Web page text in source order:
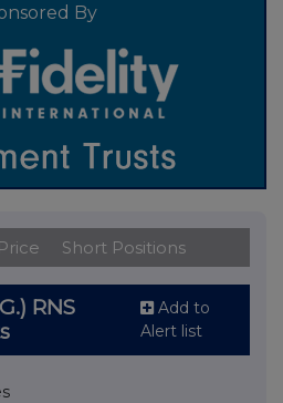
By
Price Short Positions
RNS
Add to
Alert list